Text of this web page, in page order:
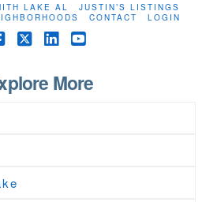
LAKE AL
JUSTIN’S LISTINGS
CONTACT LOGIN
Facebook
X
More